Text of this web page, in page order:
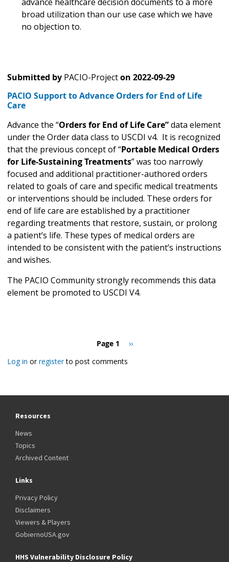
broad utilization than our use case which we have
no objection to.
Submitted by PACIO-Projecton 2022-09-29
PACIO Support to Advance Orders for End of Life
Care
Advance the “Orders for End of Life Care”data element
under the Order data class to USCDI v4. It is recognized
that the previous concept of “Portable Medical Orders
for Life-Sustaining Treatments” was too narrowly
focused and additional practitioner-authored orders
related to goals of care and specific medical treatments
or interventions should be included. These orders for
end of life care are established by a practitioner
regarding treatments that restore, sustain, or prolong
a patient’s life. These types of medical orders are
intended to be consistent with the patient’s instructions
and wishes.
The PACIO Community strongly recommends this data
element be promoted to USCDI V4.
Page 1
Next
››
Log in orregisterto post comments
Resources
News
Topics
Archived Content
Links
Privacy Policy
Disclaimers
Viewers & Players
GobiernoUSA.gov
HHS Vulnerability Disclosure Policy